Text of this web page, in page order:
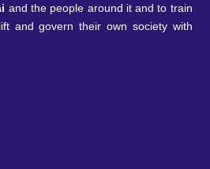
and the people around it and to train
and govern their own society with